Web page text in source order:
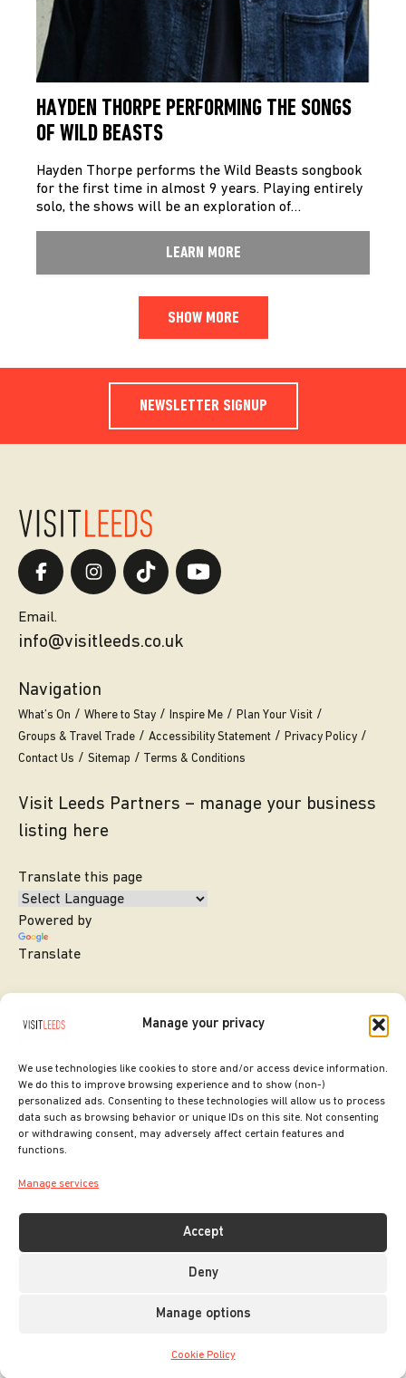
Manage your privacy
We use technologies like cookies to store and/or access device information.
We do this to improve browsing experience and to show (non-)
personalized ads. Consenting to these technologies will allow us to process
data such as browsing behavior or unique IDs on this site. Not consenting
or withdrawing consent, may adversely affect certain features and
functions.
Manage services
Accept
Deny
Manage options
Cookie Policy
HAYDEN THORPE PERFORMING THE SONGS
OF WILD BEASTS
Hayden Thorpe performs the Wild Beasts songbook
for the first time in almost 9 years. Playing entirely
solo, the shows will be an exploration of…
LEARN MORE
SHOW MORE
NEWSLETTER SIGNUP
Email.
info@visitleeds.co.uk
Navigation
What’s On Where to Stay Inspire Me
Plan Your Visit
Groups & Travel Trade
Accessibility Statement
Privacy Policy
Contact Us
Sitemap Terms & Conditions
Visit Leeds Partners – manage your business
listing here
Translate this page
Powered by
Translate
SITE DESIGNED BY
COPYRIGHT LEEDS CITY COUNCIL.